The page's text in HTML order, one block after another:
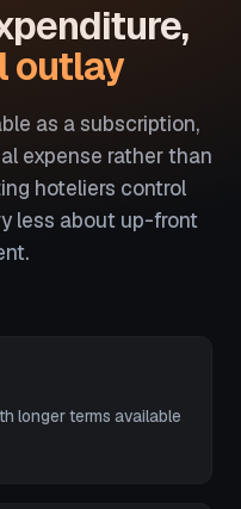
outlay
as a subscription,
expense rather than
hoteliers control
less about up-front
longer terms available